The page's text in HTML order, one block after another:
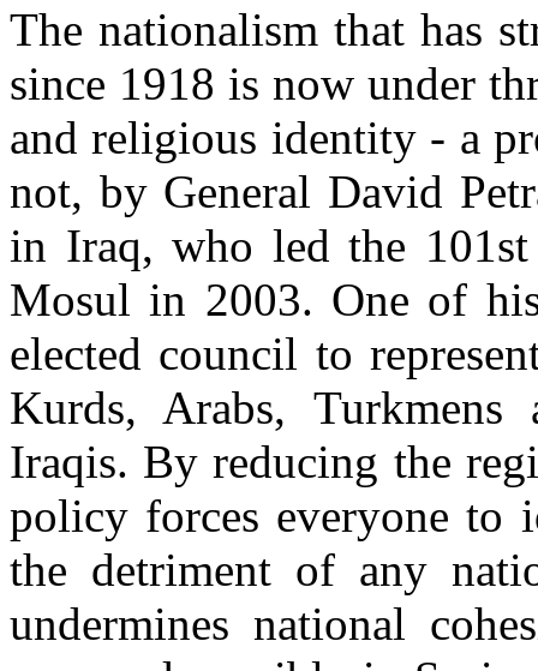
The nationalism that has
since 1918 is now under
and religious identity - a
not, by General David
in Iraq, who led the
Mosul in 2003. One of
elected council to
Kurds, Arabs,
Iraqis. By reducing the
policy forces everyone to
the detriment of any
undermines national